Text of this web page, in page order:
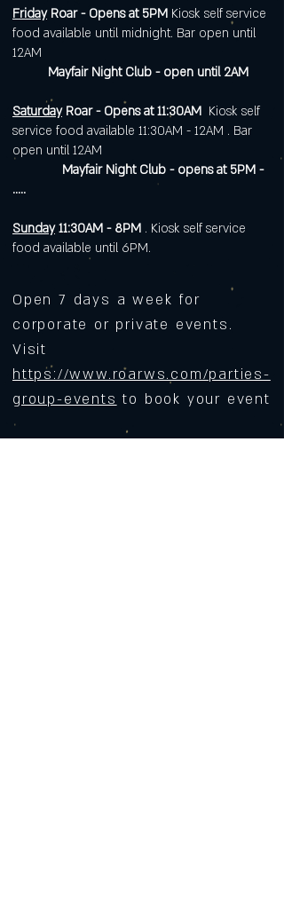
FridayRoar - Opens at 5PM Kiosk self service
food available until midnight. Bar open until
12AM
Mayfair Night Club - open until 2AM
SaturdayRoar - Opens at 11:30AM Kiosk self
service food available 11:30AM - 12AM . Bar
open until 12AM
Mayfair Night Club - opens at 5PM -
.....
Sunday 11:30AM - 8PM . Kiosk self service
food available until 6PM.
Open 7 days a week for
corporate or private events.
Visit
https://www.roarws.com/parties-
group-events to book your event